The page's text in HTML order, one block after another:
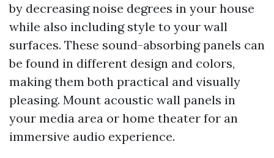
by decreasing noise degrees in your house
while also including style to your wall
surfaces. These sound-absorbing panels can
be found in different design and colors,
making them both practical and visually
pleasing. Mount acoustic wall panels in
your media area or home theater for an
immersive audio experience.